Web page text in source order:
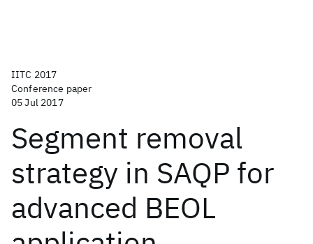
IITC 2017
Conference paper
05 Jul 2017
Segment removal
strategy in SAQP for
advanced BEOL